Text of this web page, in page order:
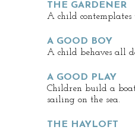
THE GARDENER
A child contemplates
A GOOD BOY
A child behaves all
A GOOD PLAY
Children build a
sailing on the sea.
THE HAYLOFT